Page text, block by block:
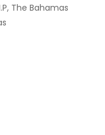
The Bahamas